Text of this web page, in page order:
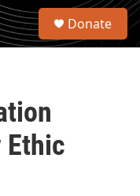
S
Donate
Ethic